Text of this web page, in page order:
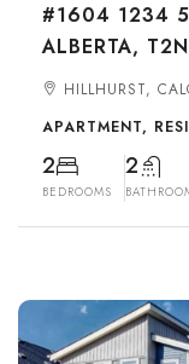
#1604 1234 5
ALBERTA,
HILLHURST,
APARTMENT,
2
BEDROOMS
2